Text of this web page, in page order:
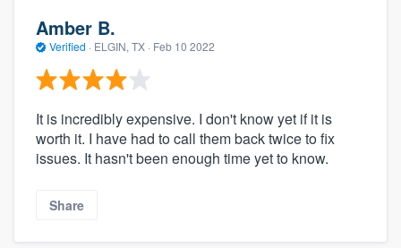
Amber B.
Verified · ELGIN, TX · Feb 10 2022
It is incredibly expensive. I don't know yet if it is
worth it. I have had to call them back twice to fix
issues. It hasn't been enough time yet to know.
Share